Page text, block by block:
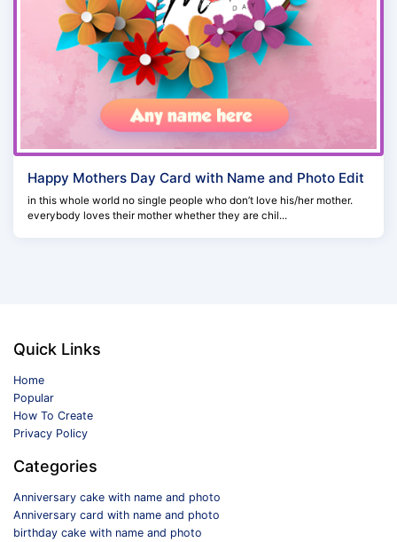
Happy Mothers Day Card with Name and Photo Edit
in this whole world no single people who don’t love his/her mother.
everybody loves their mother whether they are chil...
Quick Links
Home
Popular
How To Create
Privacy Policy
Categories
Anniversary cake with name and photo
Anniversary card with name and photo
birthday cake with name and photo